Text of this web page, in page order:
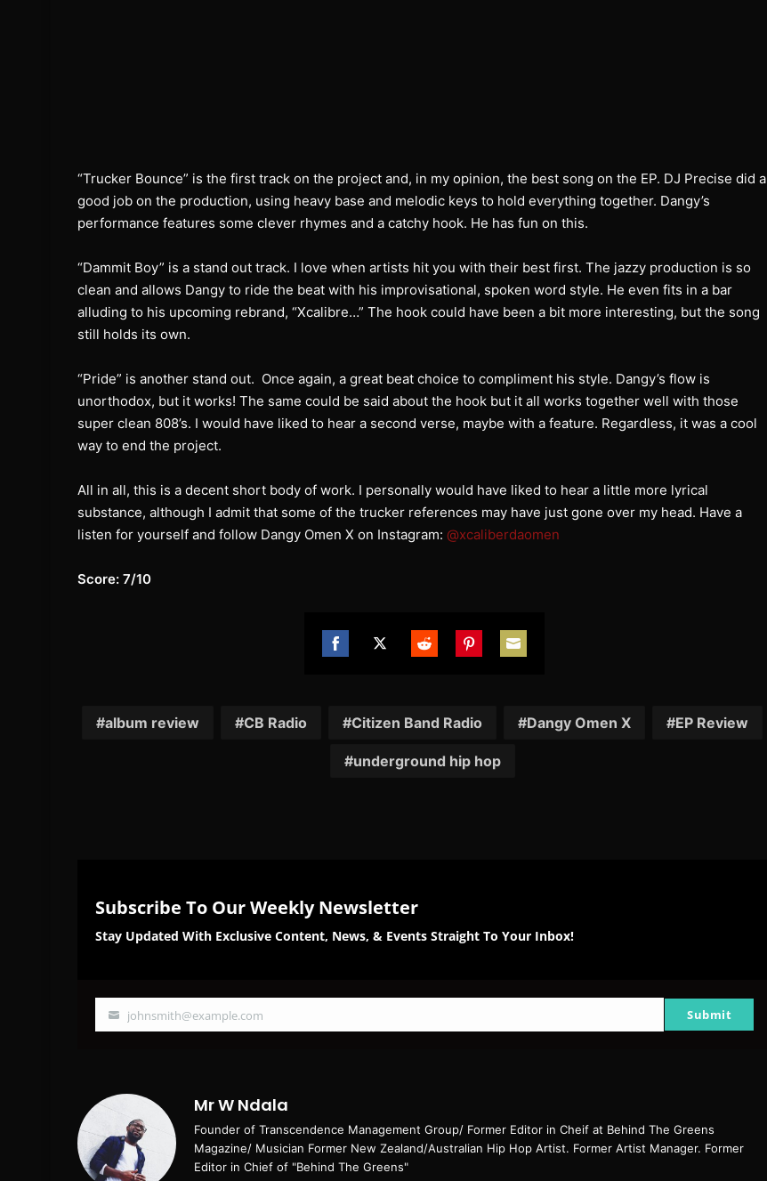
“Trucker Bounce” is the first track on the project and, in my opinion, the best song on the EP. DJ Precise did a
good job on the production, using heavy base and melodic keys to hold everything together. Dangy’s
performance features some clever rhymes and a catchy hook. He has fun on this.
“Dammit Boy” is a stand out track. I love when artists hit you with their best first. The jazzy production is so
clean and allows Dangy to ride the beat with his improvisational, spoken word style. He even fits in a bar
alluding to his upcoming rebrand, “Xcalibre…” The hook could have been a bit more interesting, but the song
still holds its own.
“Pride” is another stand out. Once again, a great beat choice to compliment his style. Dangy’s flow is
unorthodox, but it works! The same could be said about the hook but it all works together well with those
super clean 808’s. I would have liked to hear a second verse, maybe with a feature. Regardless, it was a cool
way to end the project.
All in all, this is a decent short body of work. I personally would have liked to hear a little more lyrical
substance, although I admit that some of the trucker references may have just gone over my head. Have a
listen for yourself and follow Dangy Omen X on Instagram: @xcaliberdaomen
Score: 7/10
album review CB Radio Citizen Band Radio Dangy Omen X EP Review
underground hip hop
Subscribe To Our Weekly Newsletter
Stay Updated With Exclusive Content, News, & Events Straight To Your Inbox!
Your
johnsmith@example.com Submit
Mr W Ndala
Founder of Transcendence Management Group/ Former Editor in Cheif at Behind The Greens
Magazine/ Musician Former New Zealand/Australian Hip Hop Artist. Former Artist Manager. Former
Editor in Chief of "Behind The Greens"